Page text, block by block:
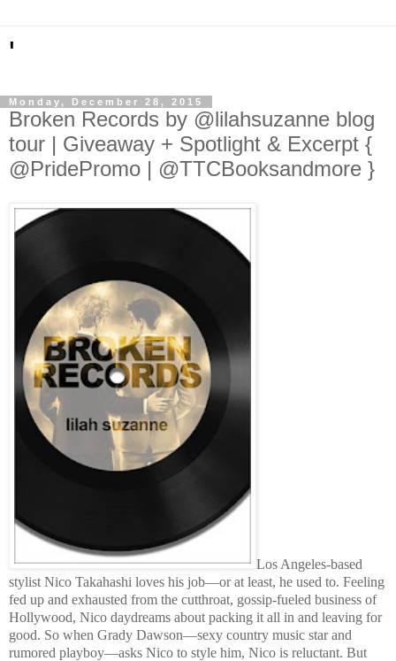
'
Monday, December 28, 2015
Broken Records by @lilahsuzanne blog
tour | Giveaway + Spotlight & Excerpt {
@PridePromo | @TTCBooksandmore }
Los Angeles-based
stylist Nico Takahashi loves his job—or at least, he used to. Feeling
fed up and exhausted from the cutthroat, gossip-fueled business of
Hollywood, Nico daydreams about packing it all in and leaving for
good. So when Grady Dawson—sexy country music star and
rumored playboy—asks Nico to style him, Nico is reluctant. But